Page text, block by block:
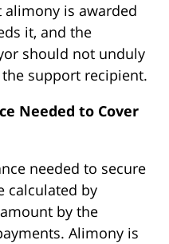
alimony is awarded
it, and the
should not unduly
support recipient.
Needed to Cover
needed to secure
calculated by
by the
Alimony is